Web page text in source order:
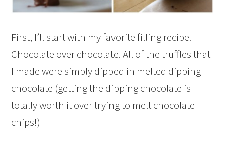
First, I’ll start with my favorite filling recipe.
Chocolate over chocolate. All of the truffles that
I made were simply dipped in melted dipping
chocolate (getting the dipping chocolate is
totally worth it over trying to melt chocolate
chips!)